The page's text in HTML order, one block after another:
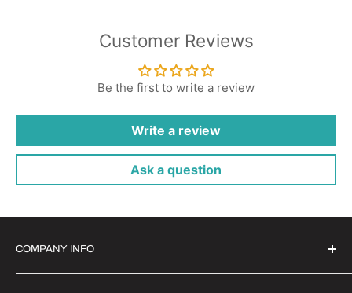
Customer Reviews
Be the first to write a review
Write a review
Ask a question
COMPANY INFO
Witrigs Brand Ideals